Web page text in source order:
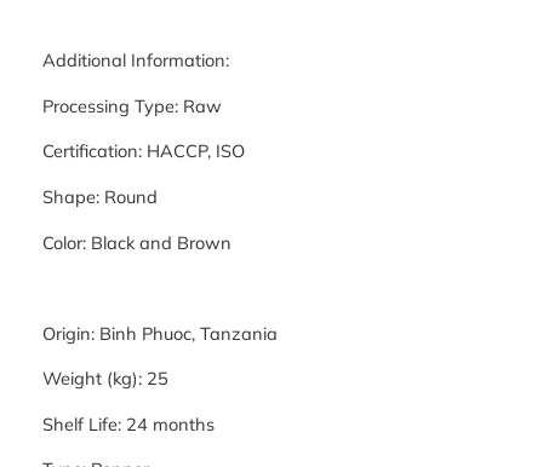
Additional Information:
Processing Type: Raw
Certification: HACCP, ISO
Shape: Round
Color: Black and Brown
Origin: Binh Phuoc, Tanzania
Weight (kg): 25
Shelf Life: 24 months